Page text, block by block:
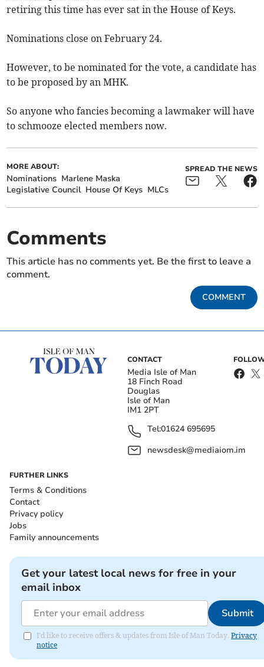
retiring this time has ever sat in the House of Keys.
Nominations close on February 24.
However, to be nominated for the vote, a candidate has
to be proposed by an MHK.
So anyone who fancies becoming a lawmaker will have
to schmooze elected members now.
MORE ABOUT:
Nominations Marlene Maska
Legislative Council House Of Keys MLCs
SPREAD THE NEWS
Comments
This article has no comments yet. Be the first to leave a
comment.
COMMENT
CONTACT
Media Isle of Man
18 Finch Road
Douglas
Isle of Man
IM1 2PT
Tel:01624 695695
newsdesk@mediaiom.im
FURTHER LINKS
Terms & Conditions
Contact
Privacy policy
Jobs
Family announcements
Get your latest local news for free in your
email inbox
Submit
I'd like to receive offers & updates from Isle of Man Today. Privacy
notice